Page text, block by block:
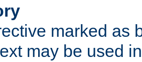
marked as
may be used